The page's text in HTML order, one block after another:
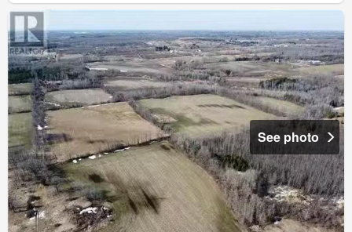
See photo